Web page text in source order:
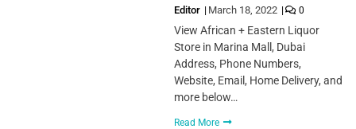
Editor March 18, 2022 0
View African + Eastern Liquor
Store in Marina Mall, Dubai
Address, Phone Numbers,
Website, Email, Home Delivery, and
more below…
Read More